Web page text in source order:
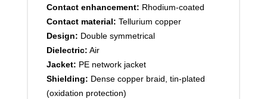
Contact enhancement: Rhodium-coated
Contact material: Tellurium copper
Design: Double symmetrical
Dielectric: Air
Jacket: PE network jacket
Shielding: Dense copper braid, tin-plated
(oxidation protection)